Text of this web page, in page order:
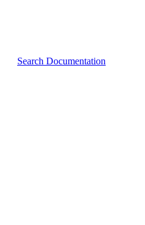
Search Documentation